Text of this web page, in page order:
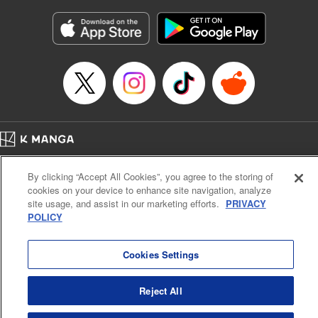
Category: Manga
Genre: Gag･Comedy･Slice-of-Life, Isekai･Super Powers
Title in Japanese: 追放された転生王子、『自動製作《オートクラフト》』ス
キルで領地を爆速で開拓し最強の村を作ってしまう〜最強クラフトスキルで
Episode Details
Released: Apr 25, 2026
Book Length: 20 pages
Cal. Bus & Prof. Code
Manga Reader
Notations based on the Act on Specified Commercial Transactions and the Act on
Payment Service
By clicking “Accept All Cookies”, you agree to the storing of
cookies on your device to enhance site navigation, analyze
site usage, and assist in our marketing efforts. PRIVACY
POLICY
Cookies Settings
Reject All